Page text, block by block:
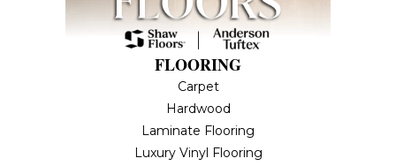
FLOORING
Carpet
Hardwood
Laminate Flooring
Luxury Vinyl Flooring